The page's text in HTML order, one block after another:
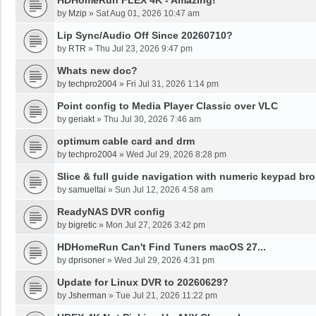
by Mzip » Sat Aug 01, 2026 10:47 am
Lip Sync/Audio Off Since 20260710?
by RTR » Thu Jul 23, 2026 9:47 pm
Whats new doc?
by techpro2004 » Fri Jul 31, 2026 1:14 pm
Point config to Media Player Classic over VLC
by geriakt» Thu Jul 30, 2026 7:46 am
optimum cable card and drm
by techpro2004 » Wed Jul 29, 2026 8:28 pm
Slice & full guide navigation with numeric keypad
by samueltai » Sun Jul 12, 2026 4:58 am
ReadyNAS DVR config
by bigretic » Mon Jul 27, 2026 3:42 pm
HDHomeRun Can't Find Tuners macOS 27...
by dprisoner » Wed Jul 29, 2026 4:31 pm
Update for Linux DVR to 20260629?
by Jsherman » Tue Jul 21, 2026 11:22 pm